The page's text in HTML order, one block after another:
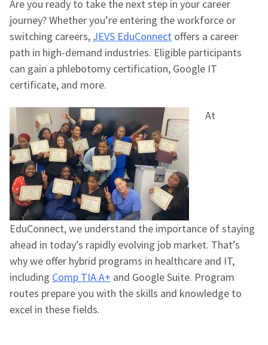
Are you ready to take the next step in your career
journey? Whether you’re entering the workforce or
switching careers, JEVS EduConnect offers a career
path in high-demand industries. Eligible participants
can gain a phlebotomy certification, Google IT
certificate, and more.
At
EduConnect, we understand the importance of staying
ahead in today’s rapidly evolving job market. That’s
why we offer hybrid programs in healthcare and IT,
including Comp TIA A+ and Google Suite. Program
routes prepare you with the skills and knowledge to
excel in these fields.